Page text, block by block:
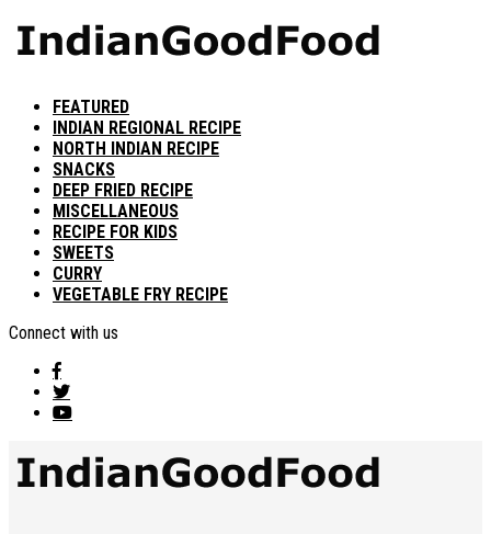
FEATURED
INDIAN REGIONAL RECIPE
NORTH INDIAN RECIPE
SNACKS
DEEP FRIED RECIPE
MISCELLANEOUS
RECIPE FOR KIDS
SWEETS
CURRY
VEGETABLE FRY RECIPE
Connect with us